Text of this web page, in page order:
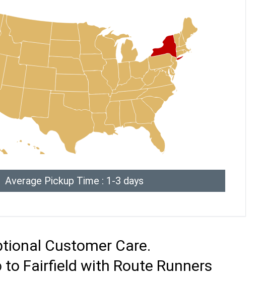
Average Pickup Time : 1-3 days
Customer Care.
Fairfield with Route Runners